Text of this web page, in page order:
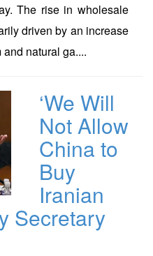
The rise in wholesale
driven by an increase
natural ga....
‘We Will
Not Allow
China to
Buy
Iranian
Secretary